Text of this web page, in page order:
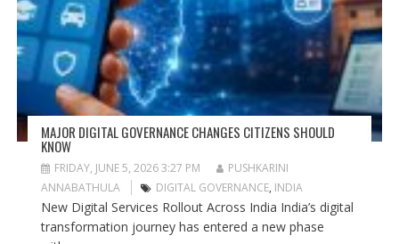
MAJOR DIGITAL GOVERNANCE CHANGES CITIZENS SHOULD
KNOW
FRIDAY, JUNE 5, 2026 3:27 PM
PUSHKARINI
ANNABATHULA
DIGITAL GOVERNANCE, INDIA
New Digital Services Rollout Across India India’s digital
transformation journey has entered a new phase